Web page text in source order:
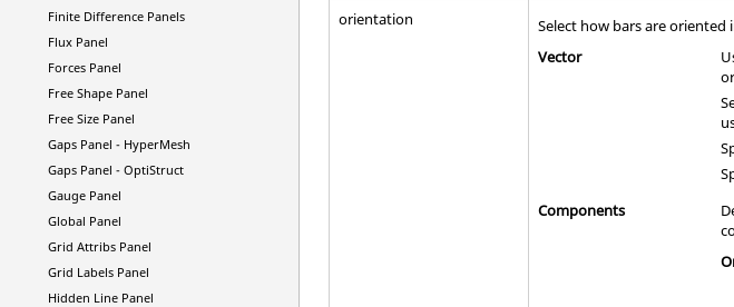
Finite Difference Panels
Flux Panel
Forces Panel
Free Shape Panel
Free Size Panel
Gaps Panel - HyperMesh
Gaps Panel - OptiStruct
Gauge Panel
Global Panel
Grid Attribs Panel
Grid Labels Panel
Hidden Line Panel
orientation
Select how bars are oriented
Vector
Components